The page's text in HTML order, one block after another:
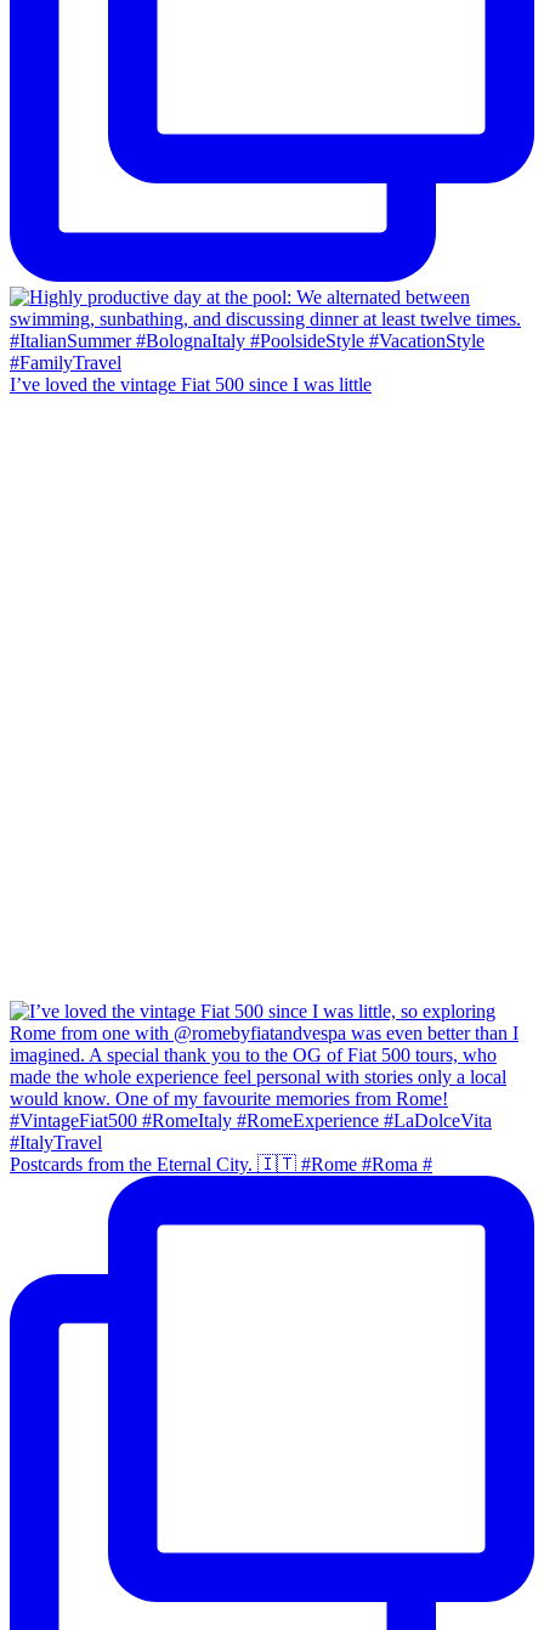
I’ve loved the vintage Fiat 500 since I was little
Postcards from the Eternal City. 🇮🇹 #Rome #Roma #